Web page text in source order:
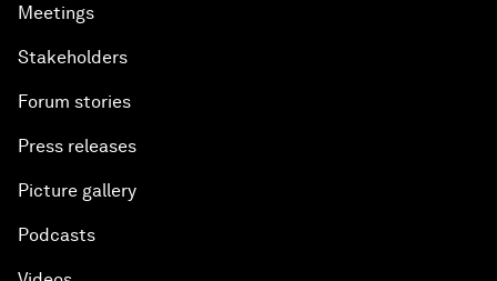
Meetings
Stakeholders
Forum stories
Press releases
Picture gallery
Podcasts